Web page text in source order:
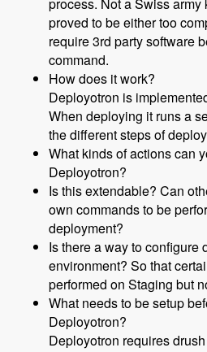
process. Not a Swiss
proved to be either too
require 3rd party software
command.
How does it work?
Deployotron is
When deploying it runs a
the different steps of
What kinds of actions can
Deployotron?
Is this extendable? Can
own commands to be
deployment?
Is there a way to configure
environment? So that
performed on Staging but
What needs to be setup
Deployotron?
Deployotron requires